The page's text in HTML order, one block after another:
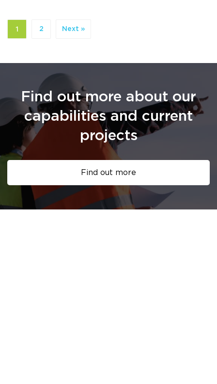
1 2 Next »
Find out more about our
capabilities and current
projects
Find out more